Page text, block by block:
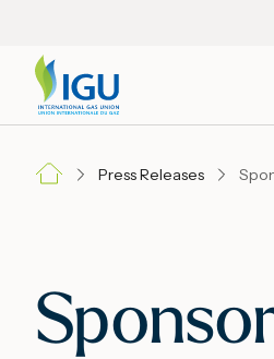
Press Releases